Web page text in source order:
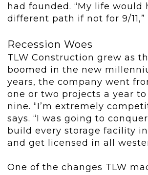
had founded. “My life would
different path if not for 9/11,”
Recession Woes
TLW Construction grew as
boomed in the new
years, the company went
one or two projects a year
nine. “I’m extremely
says. “I was going to
build every storage facility
and get licensed in all
One of the changes TLW